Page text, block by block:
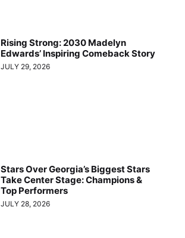
Rising Strong: 2030 Madelyn
Edwards’ Inspiring Comeback Story
JULY 29, 2026
Stars Over Georgia’s Biggest Stars
Take Center Stage: Champions &
Top Performers
JULY 28, 2026